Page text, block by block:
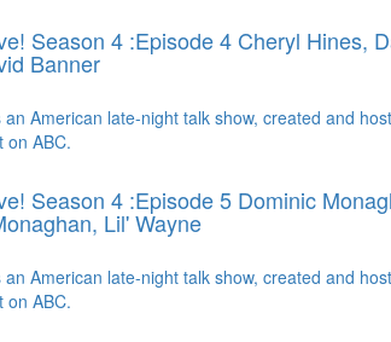
Season 4 :Episode 4 Cheryl Hines,
Banner
American late-night talk show, created and
on ABC.
Season 4 :Episode 5 Dominic
Lil' Wayne
American late-night talk show, created and
on ABC.